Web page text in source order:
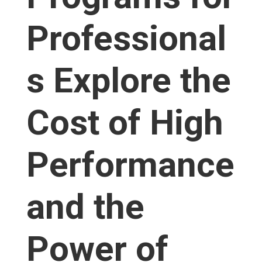
Professional
s Explore the
Cost of High
Performance
and the
Power of